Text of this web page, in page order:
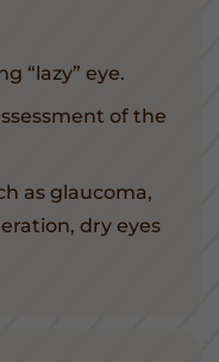
“lazy” eye.
of the
as glaucoma,
dry eyes